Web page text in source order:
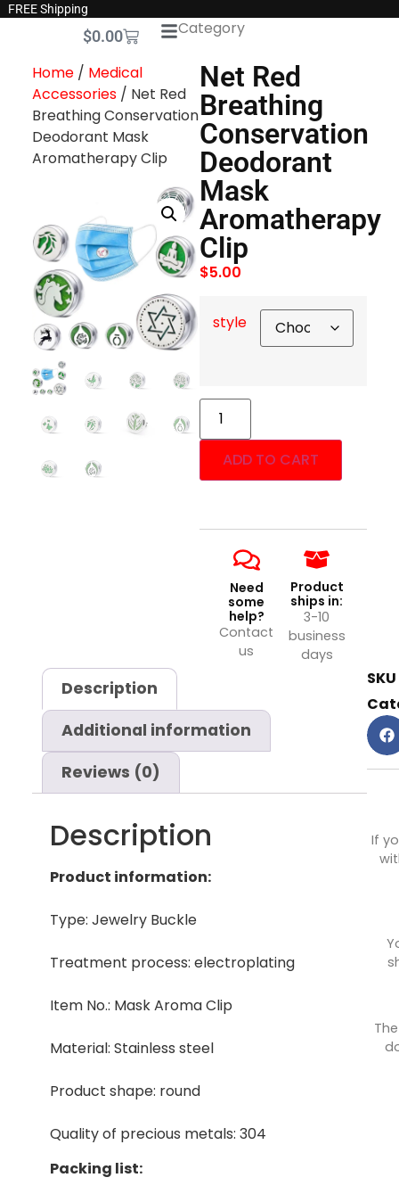
FREE Shipping
$0.00 Category
Home/ Medical
Accessories/ Net Red
Breathing Conservation
Deodorant Mask
Aromatherapy Clip
Net Red
Breathing
Conservation
Deodorant
Mask
Aromatherapy
Clip
$5.00
style
ADD TO CART
Need
some
help?
Contact
us
Product
ships in:
3-10
business
days
Description
Additional information
Reviews (0)
Description
Product information:
Type: Jewelry Buckle
Treatment process: electroplating
Item No.: Mask Aroma Clip
Material: Stainless steel
Product shape: round
Quality of precious metals: 304
Packing list:
SKU
If